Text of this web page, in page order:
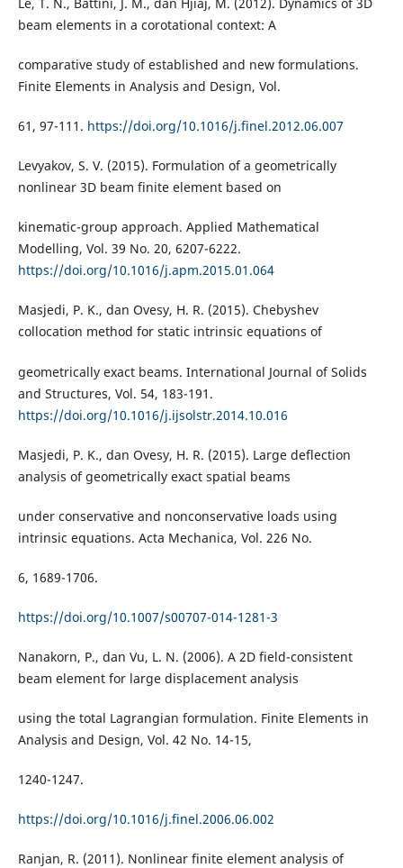
Le, T. N., Battini, J. M., dan Hjiaj, M. (2012). Dynamics of 3D
beam elements in a corotational context: A
comparative study of established and new formulations.
Finite Elements in Analysis and Design, Vol.
61, 97-111. https://doi.org/10.1016/j.finel.2012.06.007
Levyakov, S. V. (2015). Formulation of a geometrically
nonlinear 3D beam finite element based on
kinematic-group approach. Applied Mathematical
Modelling, Vol. 39 No. 20, 6207-6222.
https://doi.org/10.1016/j.apm.2015.01.064
Masjedi, P. K., dan Ovesy, H. R. (2015). Chebyshev
collocation method for static intrinsic equations of
geometrically exact beams. International Journal of Solids
and Structures, Vol. 54, 183-191.
https://doi.org/10.1016/j.ijsolstr.2014.10.016
Masjedi, P. K., dan Ovesy, H. R. (2015). Large deflection
analysis of geometrically exact spatial beams
under conservative and nonconservative loads using
intrinsic equations. Acta Mechanica, Vol. 226 No.
6, 1689-1706.
https://doi.org/10.1007/s00707-014-1281-3
Nanakorn, P., dan Vu, L. N. (2006). A 2D field-consistent
beam element for large displacement analysis
using the total Lagrangian formulation. Finite Elements in
Analysis and Design, Vol. 42 No. 14-15,
1240-1247.
https://doi.org/10.1016/j.finel.2006.06.002
Ranjan, R. (2011). Nonlinear finite element analysis of